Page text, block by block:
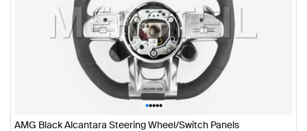
•••••
AMG Black Alcantara Steering Wheel/Switch Panels